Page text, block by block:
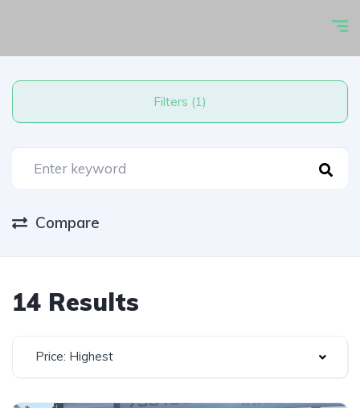
Filters (1)
Compare
14 Results
Price: Highest